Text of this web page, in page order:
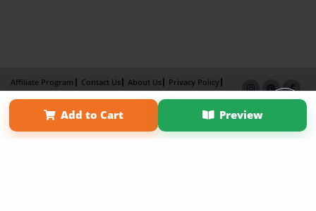
Add to Cart Preview
Affiliate Program Contact Us About Us
Privacy Policy
Term of Use
Why Bookemon